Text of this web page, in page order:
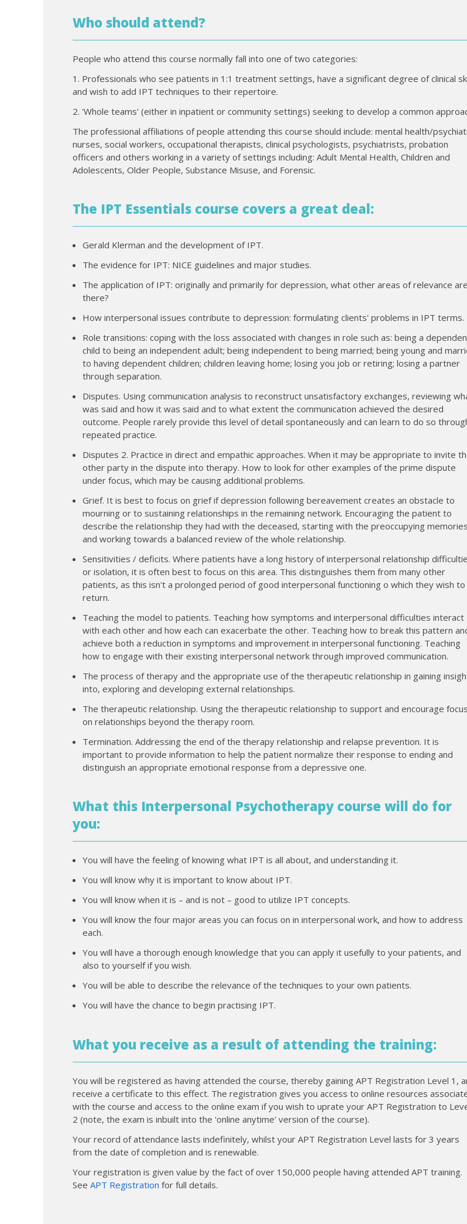
Who should attend?
People who attend this course normally fall into one of two categories:
1. Professionals who see patients in 1:1 treatment settings, have a significant degree of clinical
and wish to add IPT techniques to their repertoire.
2. 'Whole teams' (either in inpatient or community settings) seeking to develop a common
The professional affiliations of people attending this course should include: mental health/
nurses, social workers, occupational therapists, clinical psychologists, psychiatrists, probation
officers and others working in a variety of settings including: Adult Mental Health, Children and
Adolescents, Older People, Substance Misuse, and Forensic.
The IPT Essentials course covers a great deal:
Gerald Klerman and the development of IPT.
The evidence for IPT: NICE guidelines and major studies.
The application of IPT: originally and primarily for depression, what other areas of relevance are
there?
How interpersonal issues contribute to depression: formulating clients' problems in IPT terms.
Role transitions: coping with the loss associated with changes in role such as: being a
child to being an independent adult; being independent to being married; being young and
to having dependent children; children leaving home; losing you job or retiring; losing a partner
through separation.
Disputes. Using communication analysis to reconstruct unsatisfactory exchanges, reviewing
was said and how it was said and to what extent the communication achieved the desired
outcome. People rarely provide this level of detail spontaneously and can learn to do so
repeated practice.
Disputes 2. Practice in direct and empathic approaches. When it may be appropriate to invite
other party in the dispute into therapy. How to look for other examples of the prime dispute
under focus, which may be causing additional problems.
Grief. It is best to focus on grief if depression following bereavement creates an obstacle to
mourning or to sustaining relationships in the remaining network. Encouraging the patient to
describe the relationship they had with the deceased, starting with the preoccupying memories
and working towards a balanced review of the whole relationship.
Sensitivities / deficits. Where patients have a long history of interpersonal relationship
or isolation, it is often best to focus on this area. This distinguishes them from many other
patients, as this isn't a prolonged period of good interpersonal functioning o which they wish to
return.
Teaching the model to patients. Teaching how symptoms and interpersonal difficulties interact
with each other and how each can exacerbate the other. Teaching how to break this pattern
achieve both a reduction in symptoms and improvement in interpersonal functioning. Teaching
how to engage with their existing interpersonal network through improved communication.
The process of therapy and the appropriate use of the therapeutic relationship in gaining
into, exploring and developing external relationships.
The therapeutic relationship. Using the therapeutic relationship to support and encourage focus
on relationships beyond the therapy room.
Termination. Addressing the end of the therapy relationship and relapse prevention. It is
important to provide information to help the patient normalize their response to ending and
distinguish an appropriate emotional response from a depressive one.
What this Interpersonal Psychotherapy course will do for
you:
You will have the feeling of knowing what IPT is all about, and understanding it.
You will know why it is important to know about IPT.
You will know when it is – and is not – good to utilize IPT concepts.
You will know the four major areas you can focus on in interpersonal work, and how to address
each.
You will have a thorough enough knowledge that you can apply it usefully to your patients, and
also to yourself if you wish.
You will be able to describe the relevance of the techniques to your own patients.
You will have the chance to begin practising IPT.
What you receive as a result of attending the training:
You will be registered as having attended the course, thereby gaining APT Registration Level 1,
receive a certificate to this effect. The registration gives you access to online resources
with the course and access to the online exam if you wish to uprate your APT Registration to
2 (note, the exam is inbuilt into the 'online anytime' version of the course).
Your record of attendance lasts indefinitely, whilst your APT Registration Level lasts for 3 years
from the date of completion and is renewable.
Your registration is given value by the fact of over 150,000 people having attended APT training.
See APT Registration for full details.